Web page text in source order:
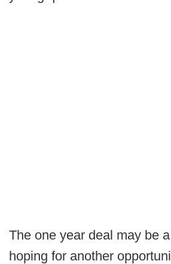
The one year deal may be
hoping for another